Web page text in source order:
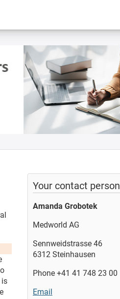
is
Your contact person
Amanda Grobotek
Medworld AG
Sennweidstrasse 46
6312 Steinhausen
Phone +41 41 748 23 00
Email